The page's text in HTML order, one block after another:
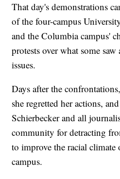
That day's demonstrations
of the four-campus
and the Columbia campus'
protests over what some
issues.
Days after the
she regretted her actions,
Schierbecker and all
community for detracting
to improve the racial
campus.